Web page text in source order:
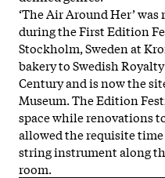
‘The Air Around Her’
during the First Edition
Stockholm, Sweden at
bakery to Swedish
Century and is now the
Museum. The Edition
space while renovations
allowed the requisite
string instrument along
room.